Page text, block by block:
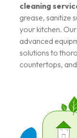
cleaning
grease, sanitize
your kitchen.
advanced
solutions to
countertops,